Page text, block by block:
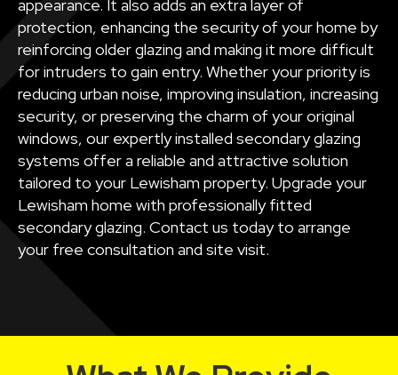
appearance. It also adds an extra layer of
protection, enhancing the security of your home by
reinforcing older glazing and making it more difficult
for intruders to gain entry. Whether your priority is
reducing urban noise, improving insulation, increasing
security, or preserving the charm of your original
windows, our expertly installed secondary glazing
systems offer a reliable and attractive solution
tailored to your Lewisham property. Upgrade your
Lewisham home with professionally fitted
secondary glazing. Contact us today to arrange
your free consultation and site visit.